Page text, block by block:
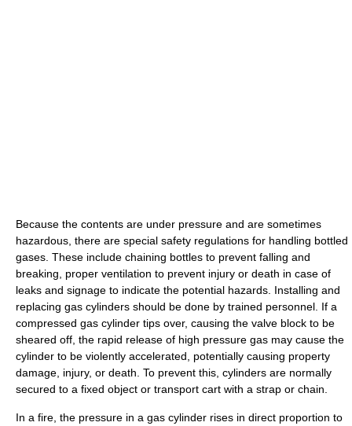
Because the contents are under pressure and are sometimes
hazardous, there are special safety regulations for handling bottled
gases. These include chaining bottles to prevent falling and
breaking, proper ventilation to prevent injury or death in case of
leaks and signage to indicate the potential hazards. Installing and
replacing gas cylinders should be done by trained personnel. If a
compressed gas cylinder tips over, causing the valve block to be
sheared off, the rapid release of high pressure gas may cause the
cylinder to be violently accelerated, potentially causing property
damage, injury, or death. To prevent this, cylinders are normally
secured to a fixed object or transport cart with a strap or chain.
In a fire, the pressure in a gas cylinder rises in direct proportion to